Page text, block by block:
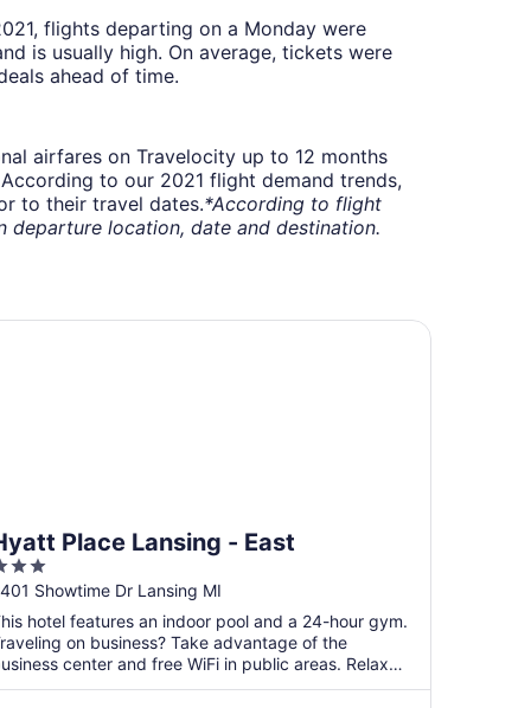
flights departing on a Monday were
is usually high. On average, tickets were
ahead of time.
airfares on Travelocity up to 12 months
to our 2021 flight demand trends,
to their travel dates.*According to flight
departure location, date and destination.
w/ WiFi, AC in Woods of W. Lansing
Place Lansing - East
Showtime Dr Lansing MI
hotel features an indoor pool and a 24-hour gym.
on business? Take advantage of the
center and free WiFi in public areas. Relax
...
Place Lansing - East